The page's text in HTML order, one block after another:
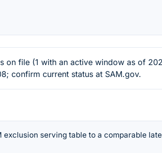
on file (1 with an active window as of
confirm current status at SAM.gov.
exclusion serving table to a comparable